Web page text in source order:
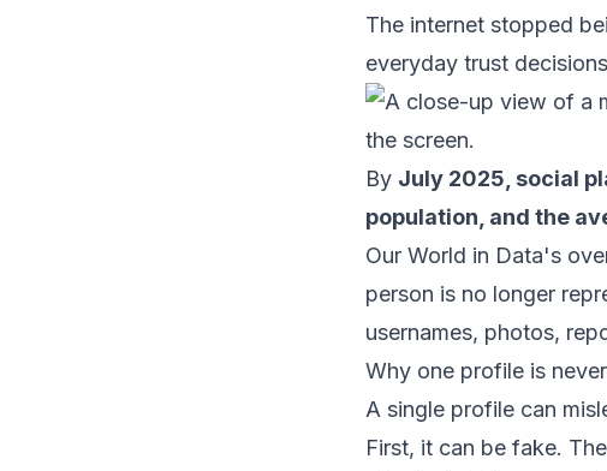
The internet stopped
everyday trust
By July 2025, social
population, and the
Our World in Data's
person is no longer
usernames, photos,
Why one profile is
A single profile can
First, it can be fake.